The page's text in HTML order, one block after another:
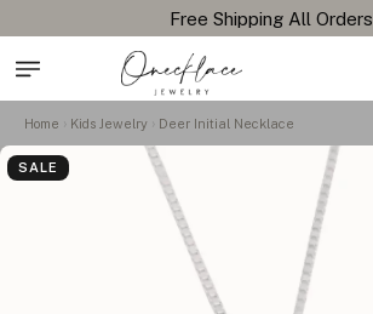
Free Shipping All Orders
Home Kids Jewelry Deer Initial Necklace
SALE